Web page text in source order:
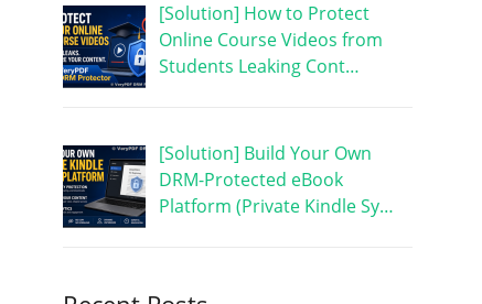
[Solution] How to Protect
Online Course Videos from
Students Leaking Cont…
[Solution] Build Your Own
DRM-Protected eBook
Platform (Private Kindle Sy…